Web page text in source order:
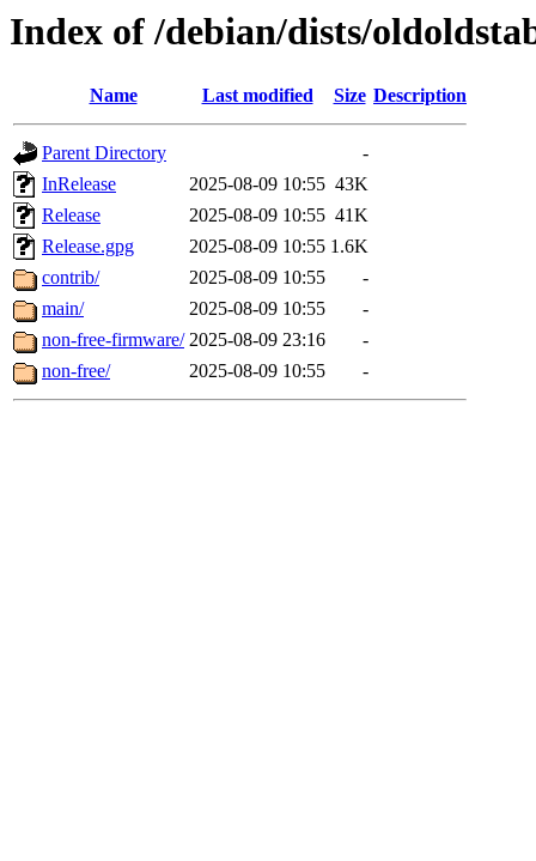
Index of /debian/dists/
Name Last modified Size Description
Parent Directory
-
InRelease
2025-08-09 10:55 43K
Release
2025-08-09 10:55 41K
Release.gpg
2025-08-09 10:55 1.6K
contrib/
2025-08-09 10:55
-
main/
2025-08-09 10:55
-
non-free-firmware/ 2025-08-09 23:16
-
non-free/
2025-08-09 10:55 -